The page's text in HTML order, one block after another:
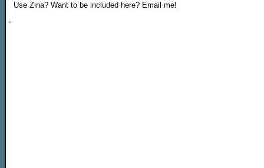
Use Zina? Want to be included here? Email me!